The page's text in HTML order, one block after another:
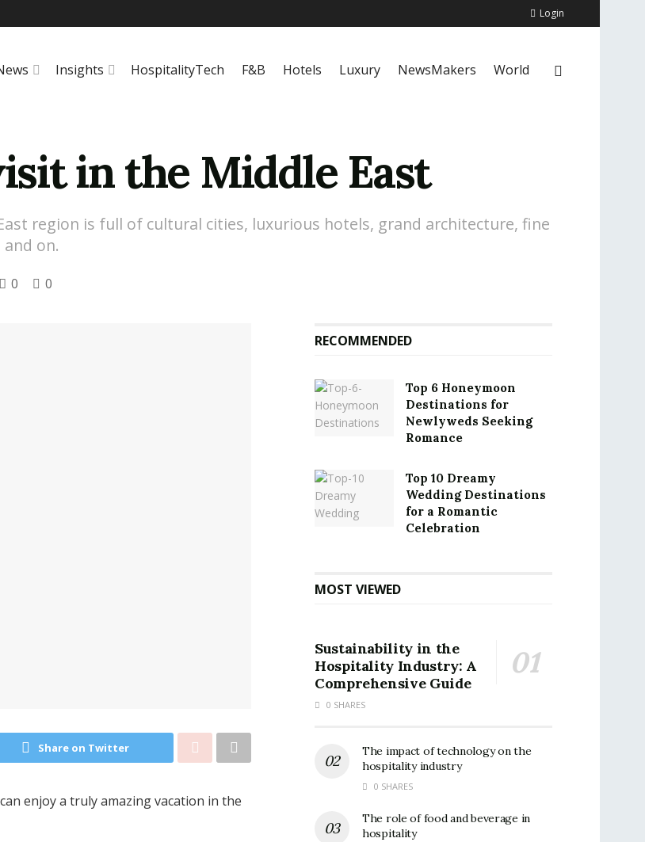
Login
Insights HospitalityTech F&B Hotels Luxury NewsMakers World
in the Middle East
region is full of cultural cities, luxurious hotels, grand architecture, fine
on.
0 0
Share on Twitter
enjoy a truly amazing vacation in the
RECOMMENDED
Top 6 Honeymoon
Destinations for
Newlyweds Seeking
Romance
Top 10 Dreamy
Wedding Destinations
for a Romantic
Celebration
MOST VIEWED
Sustainability in the
Hospitality Industry: A
Comprehensive Guide
0 SHARES
The impact of technology on the
hospitality industry
0 SHARES
The role of food and beverage in
hospitality